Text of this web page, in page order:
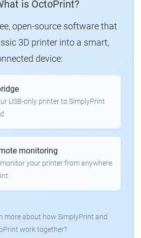
is OctoPrint?
open-source software that
3D printer into a smart,
device:
USB-only printer to SimplyPrint
monitoring
your printer from anywhere
more about how SimplyPrint and
work together?